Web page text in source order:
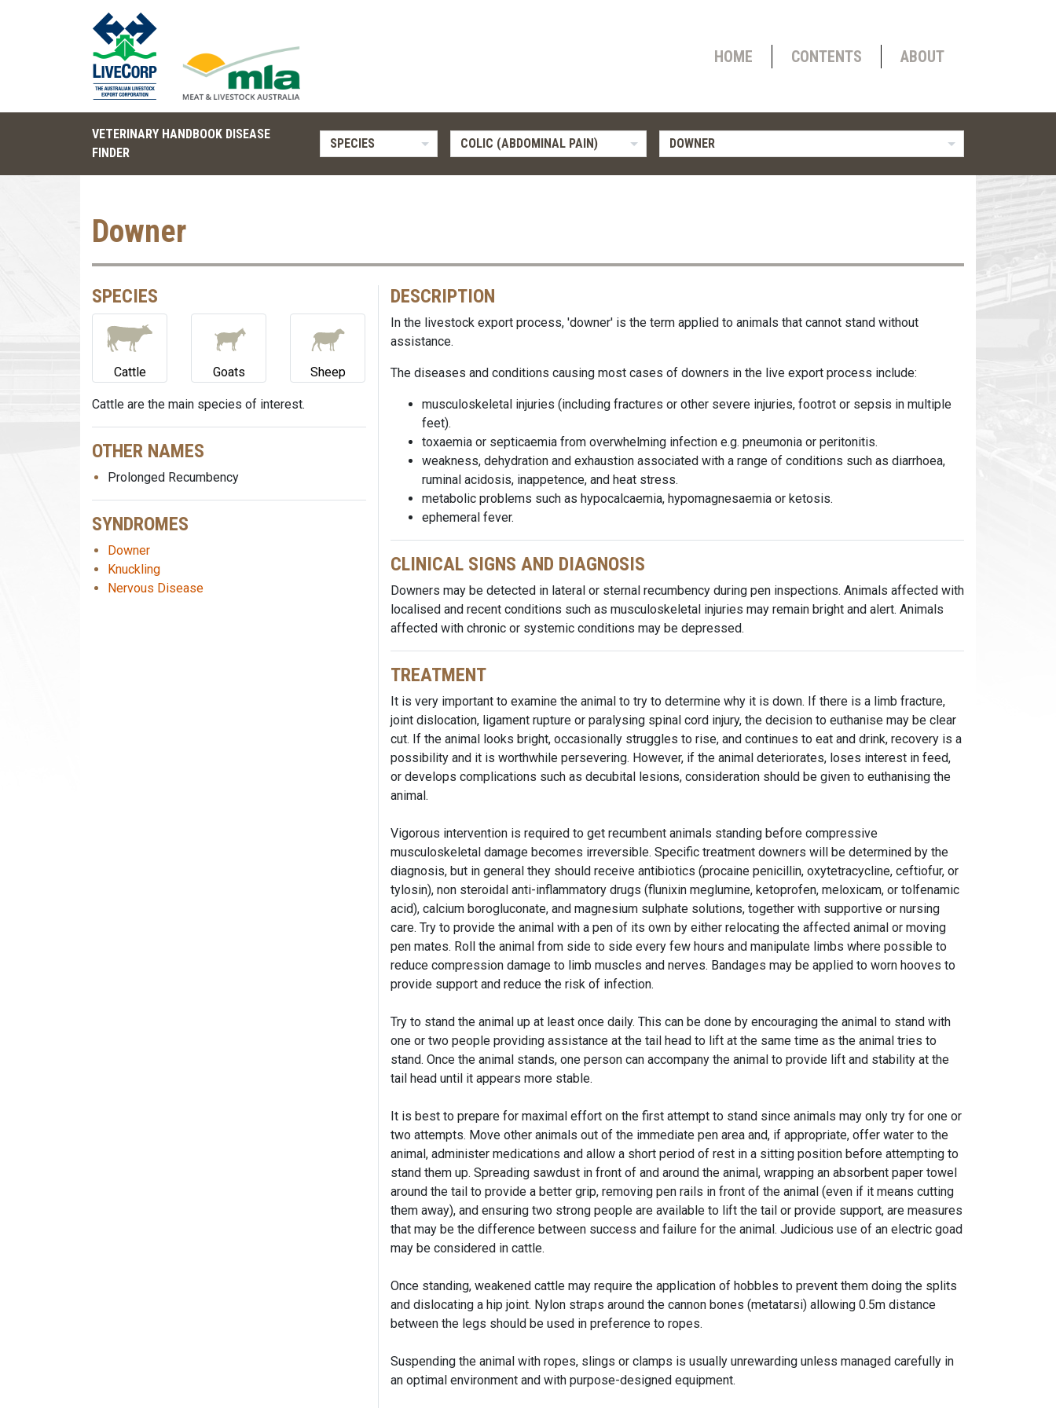
HOME CONTENTS ABOUT
VETERINARY HANDBOOK DISEASE
FINDER
SPECIES COLIC (ABDOMINAL PAIN) DOWNER
Downer
SPECIES
Cattle Goats Sheep
Cattle are the main species of interest.
OTHER NAMES
Prolonged Recumbency
SYNDROMES
Downer
Knuckling
Nervous Disease
DESCRIPTION
In the livestock export process, 'downer' is the term applied to animals that cannot stand without
assistance.
The diseases and conditions causing most cases of downers in the live export process include:
musculoskeletal injuries (including fractures or other severe injuries, footrot or sepsis in multiple
feet).
toxaemia or septicaemia from overwhelming infection e.g. pneumonia or peritonitis.
weakness, dehydration and exhaustion associated with a range of conditions such as diarrhoea,
ruminal acidosis, inappetence, and heat stress.
metabolic problems such as hypocalcaemia, hypomagnesaemia or ketosis.
ephemeral fever.
CLINICAL SIGNS AND DIAGNOSIS
Downers may be detected in lateral or sternal recumbency during pen inspections. Animals affected with
localised and recent conditions such as musculoskeletal injuries may remain bright and alert. Animals
affected with chronic or systemic conditions may be depressed.
TREATMENT
It is very important to examine the animal to try to determine why it is down. If there is a limb fracture,
joint dislocation, ligament rupture or paralysing spinal cord injury, the decision to euthanise may be clear
cut. If the animal looks bright, occasionally struggles to rise, and continues to eat and drink, recovery is a
possibility and it is worthwhile persevering. However, if the animal deteriorates, loses interest in feed,
or develops complications such as decubital lesions, consideration should be given to euthanising the
animal.
Vigorous intervention is required to get recumbent animals standing before compressive
musculoskeletal damage becomes irreversible. Specific treatment downers will be determined by the
diagnosis, but in general they should receive antibiotics (procaine penicillin, oxytetracycline, ceftiofur, or
tylosin), non steroidal anti-inflammatory drugs (flunixin meglumine, ketoprofen, meloxicam, or tolfenamic
acid), calcium borogluconate, and magnesium sulphate solutions, together with supportive or nursing
care. Try to provide the animal with a pen of its own by either relocating the affected animal or moving
pen mates. Roll the animal from side to side every few hours and manipulate limbs where possible to
reduce compression damage to limb muscles and nerves. Bandages may be applied to worn hooves to
provide support and reduce the risk of infection.
Try to stand the animal up at least once daily. This can be done by encouraging the animal to stand with
one or two people providing assistance at the tail head to lift at the same time as the animal tries to
stand. Once the animal stands, one person can accompany the animal to provide lift and stability at the
tail head until it appears more stable.
It is best to prepare for maximal effort on the first attempt to stand since animals may only try for one or
two attempts. Move other animals out of the immediate pen area and, if appropriate, offer water to the
animal, administer medications and allow a short period of rest in a sitting position before attempting to
stand them up. Spreading sawdust in front of and around the animal, wrapping an absorbent paper towel
around the tail to provide a better grip, removing pen rails in front of the animal (even if it means cutting
them away), and ensuring two strong people are available to lift the tail or provide support, are measures
that may be the difference between success and failure for the animal. Judicious use of an electric goad
may be considered in cattle.
Once standing, weakened cattle may require the application of hobbles to prevent them doing the splits
and dislocating a hip joint. Nylon straps around the cannon bones (metatarsi) allowing 0.5m distance
between the legs should be used in preference to ropes.
Suspending the animal with ropes, slings or clamps is usually unrewarding unless managed carefully in
an optimal environment and with purpose-designed equipment.